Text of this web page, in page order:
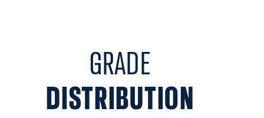
GRADE
DISTRIBUTION